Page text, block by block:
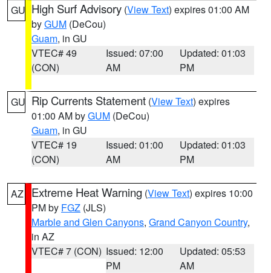
GU High Surf Advisory (View Text) expires 01:00 AM
byGUM (DeCou)
Guam, in GU
VTEC# 49
(CON)
Issued: 07:00
AM
Updated: 01:03
PM
GU Rip Currents Statement (View Text) expires
01:00 AM byGUM (DeCou)
Guam, in GU
VTEC# 19
(CON)
Issued: 01:00
AM
Updated: 01:03
PM
AZ Extreme Heat Warning (View Text) expires 10:00
PM by FGZ (JLS)
Marble and Glen Canyons, Grand Canyon Country,
in AZ
VTEC# 7 (CON) Issued: 12:00
PM
Updated: 05:53
AM